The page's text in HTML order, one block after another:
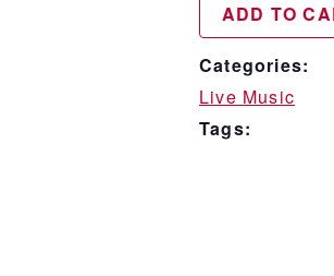
ADD TO
Categories:
Live Music
Tags: